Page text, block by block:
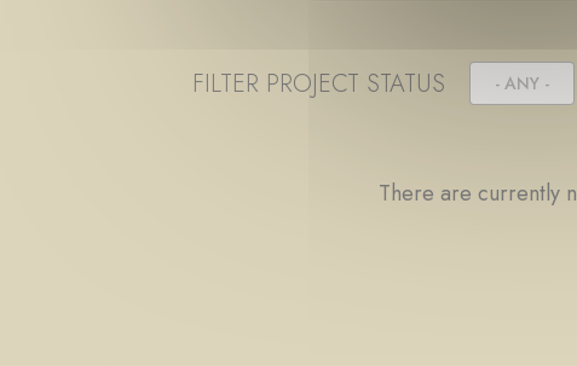
FILTER PROJECT STATUS - ANY -
There are currently